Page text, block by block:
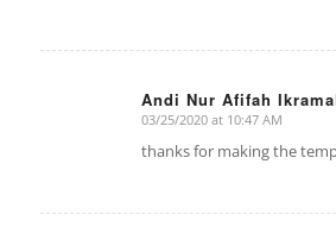
Andi Nur Afifah
says:
03/25/2020 at 10:47 AM
thanks for making the